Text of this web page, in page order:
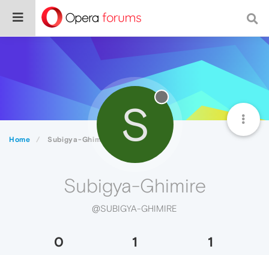
Home Subigya-Ghimire S
Subigya-Ghimire
@SUBIGYA-GHIMIRE
0 1 1